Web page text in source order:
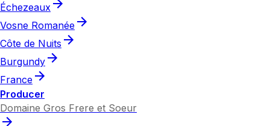
Échezeaux
Vosne Romanée
Côte de Nuits
Burgundy
France
Producer
Domaine Gros Frere et Soeur